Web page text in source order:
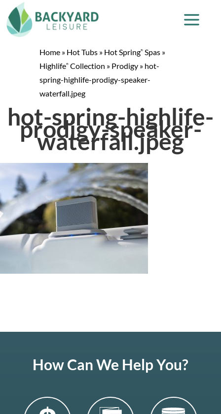
Home » Hot Tubs » Hot Spring® Spas »
Highlife® Collection » Prodigy » hot-
spring-highlife-prodigy-speaker-
waterfall.jpeg
hot-spring-highlife-
prodigy-speaker-
waterfall.jpeg
How Can We Help You?